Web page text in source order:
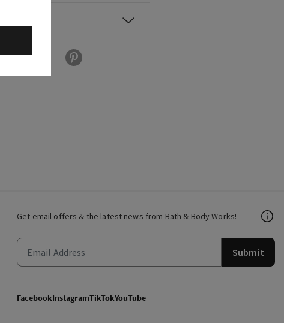
Get email offers & the latest news from Bath & Body Works!
Submit
FacebookInstagramTikTokYouTube